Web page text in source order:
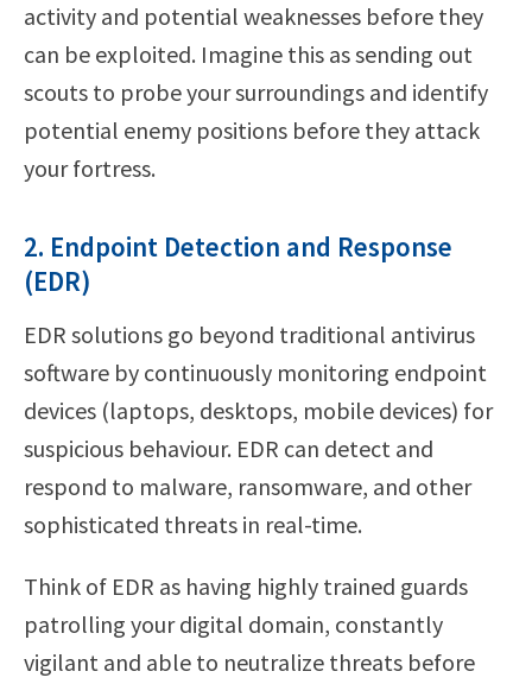
activity and potential weaknesses before they
can be exploited. Imagine this as sending out
scouts to probe your surroundings and identify
potential enemy positions before they attack
your fortress.
2. Endpoint Detection and Response
(EDR)
EDR solutions go beyond traditional antivirus
software by continuously monitoring endpoint
devices (laptops, desktops, mobile devices) for
suspicious behaviour. EDR can detect and
respond to malware, ransomware, and other
sophisticated threats in real-time.
Think of EDR as having highly trained guards
patrolling your digital domain, constantly
vigilant and able to neutralize threats before